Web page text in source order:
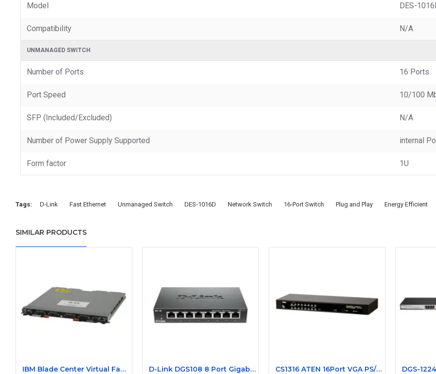
Model DES-
Compatibility N/A
UNMANAGED SWITCH
Number of Ports 16 Ports
Port Speed 10/100
SFP (Included/Excluded) N/A
Number of Power Supply Supported internal
Form factor 1U
Tags: D-Link Fast Ethernet Unmanaged Switch DES-1016D Network Switch 16-Port Switch Plug and Play Energy Efficient
SIMILAR PRODUCTS
IBM Blade Center Virtual Fabric 10Gb Switch Module 90Y9391
D-Link DGS108 8 Port Gigabit Unmanaged Switch
CS1316 ATEN 16Port VGA PS/2-USB KVM Unmanaged Switch